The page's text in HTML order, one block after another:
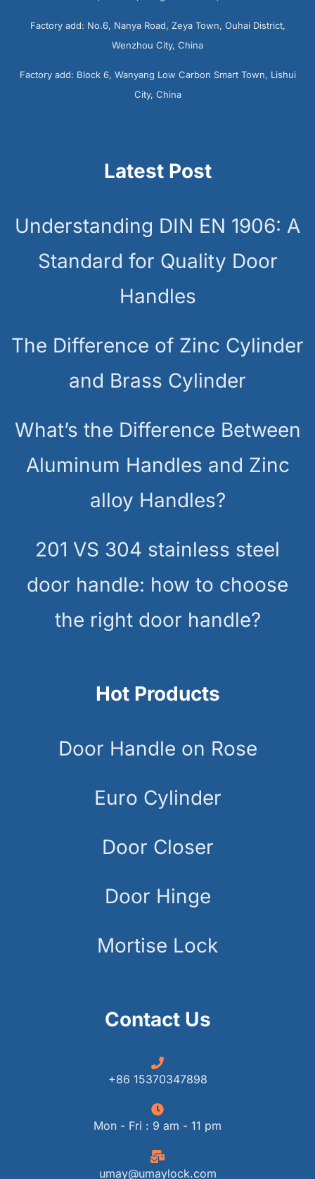
Factory add: No.6, Nanya Road, Zeya Town, Ouhai District,
Wenzhou City, China
Factory add: Block 6, Wanyang Low Carbon Smart Town, Lishui
City, China
Latest Post
Understanding DIN EN 1906: A
Standard for Quality Door
Handles
The Difference of Zinc Cylinder
and Brass Cylinder
What’s the Difference Between
Aluminum Handles and Zinc
alloy Handles?
201 VS 304 stainless steel
door handle: how to choose
the right door handle?
Hot Products
Door Handle on Rose
Euro Cylinder
Door Closer
Door Hinge
Mortise Lock
Contact Us
+86 15370347898
Mon - Fri : 9 am - 11 pm
umay@umaylock.com